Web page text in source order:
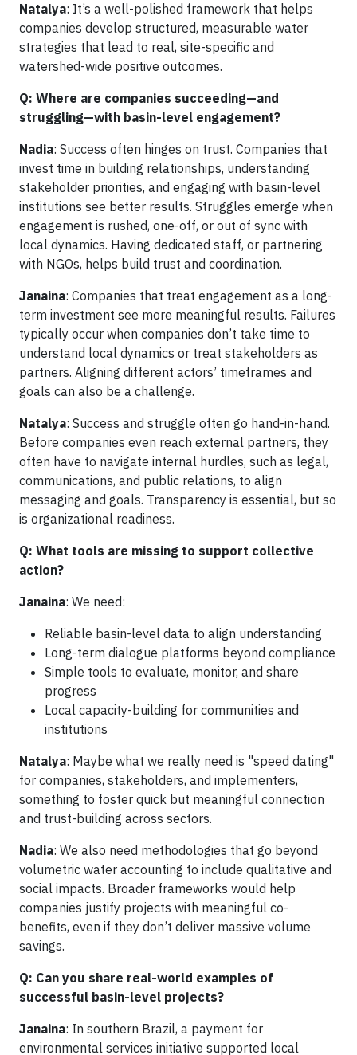
Natalya: It’s a well-polished framework that helps
companies develop structured, measurable water
strategies that lead to real, site-specific and
watershed-wide positive outcomes.
Q: Where are companies succeeding—and
struggling—with basin-level engagement?
Nadia: Success often hinges on trust. Companies that
invest time in building relationships, understanding
stakeholder priorities, and engaging with basin-level
institutions see better results. Struggles emerge when
engagement is rushed, one-off, or out of sync with
local dynamics. Having dedicated staff, or partnering
with NGOs, helps build trust and coordination.
Janaina: Companies that treat engagement as a long-
term investment see more meaningful results. Failures
typically occur when companies don’t take time to
understand local dynamics or treat stakeholders as
partners. Aligning different actors’ timeframes and
goals can also be a challenge.
Natalya: Success and struggle often go hand-in-hand.
Before companies even reach external partners, they
often have to navigate internal hurdles, such as legal,
communications, and public relations, to align
messaging and goals. Transparency is essential, but so
is organizational readiness.
Q: What tools are missing to support collective
action?
Janaina: We need:
Reliable basin-level data to align understanding
Long-term dialogue platforms beyond compliance
Simple tools to evaluate, monitor, and share
progress
Local capacity-building for communities and
institutions
Natalya: Maybe what we really need is "speed dating"
for companies, stakeholders, and implementers,
something to foster quick but meaningful connection
and trust-building across sectors.
Nadia: We also need methodologies that go beyond
volumetric water accounting to include qualitative and
social impacts. Broader frameworks would help
companies justify projects with meaningful co-
benefits, even if they don’t deliver massive volume
savings.
Q: Can you share real-world examples of
successful basin-level projects?
Janaina: In southern Brazil, a payment for
environmental services initiative supported local